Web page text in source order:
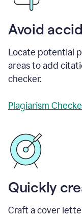
Avoid
Locate potential
areas to add
checker.
Plagiarism
Quickly
Craft a cover